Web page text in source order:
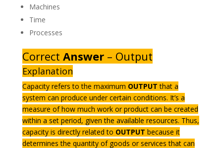
Machines
Time
Processes
Correct Answer – Output
Explanation
Capacity refers to the maximum OUTPUTthat a
system can produce under certain conditions. It’s a
measure of how much work or product can be created
within a set period, given the available resources. Thus,
capacity is directly related to OUTPUT because it
determines the quantity of goods or services that can